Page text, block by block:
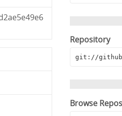
Repository
git://
Browse